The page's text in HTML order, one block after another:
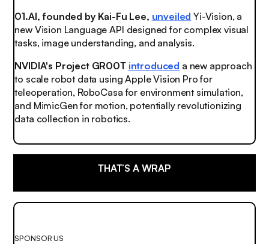
01.AI, founded by Kai-Fu Lee, unveiled Yi-Vision, a
new Vision Language API designed for complex visual
tasks, image understanding, and analysis.
NVIDIA's Project GR00T introduced a new approach
to scale robot data using Apple Vision Pro for
teleoperation, RoboCasa for environment simulation,
and MimicGen for motion, potentially revolutionizing
data collection in robotics.
THAT’S A WRAP
SPONSOR US